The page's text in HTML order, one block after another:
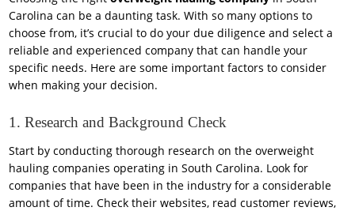
Carolina can be a daunting task. With so many options to
choose from, it’s crucial to do your due diligence and select a
reliable and experienced company that can handle your
specific needs. Here are some important factors to consider
when making your decision.
1. Research and Background Check
Start by conducting thorough research on the overweight
hauling companies operating in South Carolina. Look for
companies that have been in the industry for a considerable
amount of time. Check their websites, read customer reviews,